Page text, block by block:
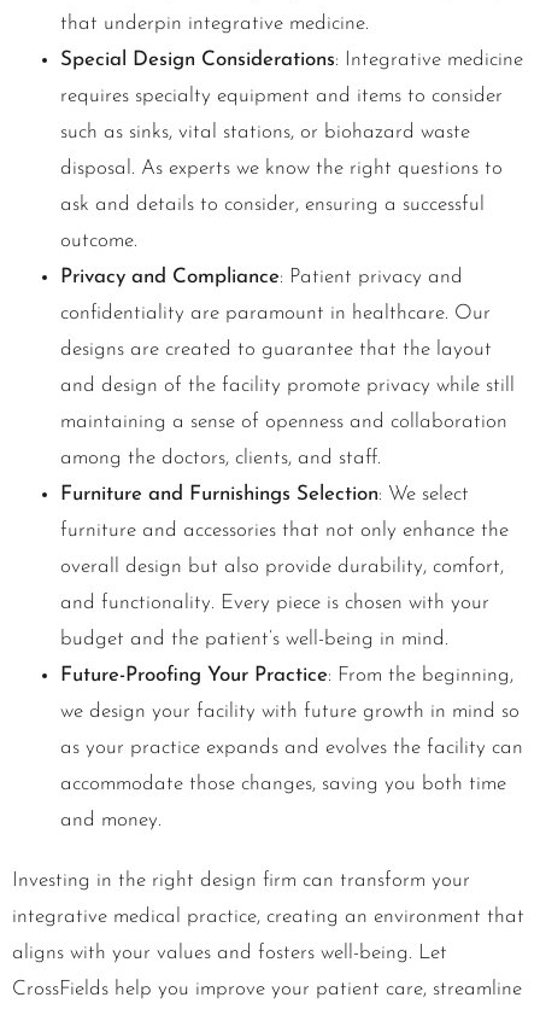
that underpin integrative medicine.
Special Design Considerations: Integrative medicine
requires specialty equipment and items to consider
such as sinks, vital stations, or biohazard waste
disposal. As experts we know the right questions to
ask and details to consider, ensuring a successful
outcome.
Privacy and Compliance: Patient privacy and
confidentiality are paramount in healthcare. Our
designs are created to guarantee that the layout
and design of the facility promote privacy while still
maintaining a sense of openness and collaboration
among the doctors, clients, and staff.
Furniture and Furnishings Selection: We select
furniture and accessories that not only enhance the
overall design but also provide durability, comfort,
and functionality. Every piece is chosen with your
budget and the patient’s well-being in mind.
Future-Proofing Your Practice: From the beginning,
we design your facility with future growth in mind so
as your practice expands and evolves the facility can
accommodate those changes, saving you both time
and money.
Investing in the right design firm can transform your
integrative medical practice, creating an environment that
aligns with your values and fosters well-being. Let
CrossFields help you improve your patient care, streamline